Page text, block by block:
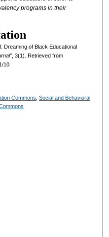
programs in their
Dreaming of Black Educational
, 3(1). Retrieved from
10
Commons ,Social and Behavioral